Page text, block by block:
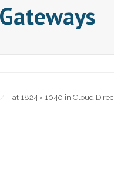
at 1824 × 1040 in Cloud